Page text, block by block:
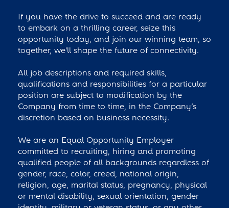
If you have the drive to succeed and are ready
to embark on a thrilling career, seize this
opportunity today, and join our winning team, so
together, we'll shape the future of connectivity.
All job descriptions and required skills,
qualifications and responsibilities for a particular
position are subject to modification by the
Company from time to time, in the Company’s
discretion based on business necessity.
We are an Equal Opportunity Employer
committed to recruiting, hiring and promoting
qualified people of all backgrounds regardless of
gender, race, color, creed, national origin,
religion, age, marital status, pregnancy, physical
or mental disability, sexual orientation, gender